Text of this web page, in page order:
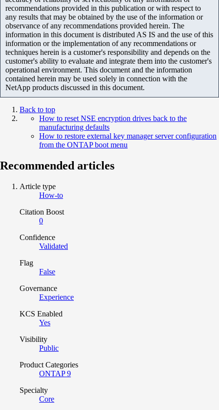
recommendations provided in this publication or with respect to
any results that may be obtained by the use of the information or
observance of any recommendations provided herein. The
information in this document is distributed AS IS and the use of this
information or the implementation of any recommendations or
techniques herein is a customer's responsibility and depends on the
customer's ability to evaluate and integrate them into the customer's
operational environment. This document and the information
contained herein may be used solely in connection with the
NetApp products discussed in this document.
Back to top
How to reset NSE encryption drives back to the
manufacturing defaults
How to restore external key manager server configuration
from the ONTAP boot menu
Recommended articles
Article type
How-to
Citation Boost
0
Confidence
Validated
Flag
False
Governance
Experience
KCS Enabled
Yes
Visibility
Public
Product Categories
ONTAP 9
Specialty
Core